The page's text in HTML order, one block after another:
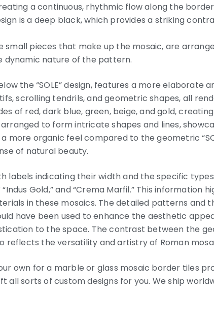
a continuous, rhythmic flow along the
is a deep black, which provides a striking
small pieces that make up the mosaic, are
dynamic nature of the pattern.
the “SOLE” design, features a more elaborate
scrolling tendrils, and geometric shapes, all
of red, dark blue, green, beige, and gold,
to form intricate shapes and lines,
more organic feel compared to the geometric
of natural beauty.
labels indicating their width and the specific
“Indus Gold,” and “Crema Marfil.” This
in these mosaics. The detailed patterns and
have been used to enhance the aesthetic
to the space. The contrast between the
reflects the versatility and artistry of Roman
own for a marble or glass mosaic border tiles
all sorts of custom designs for you. We ship